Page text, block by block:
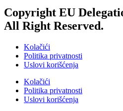
Copyright EU
All Right Reserved.
Kolačići
Politika privatnosti
Uslovi korišćenja
Kolačići
Politika privatnosti
Uslovi korišćenja